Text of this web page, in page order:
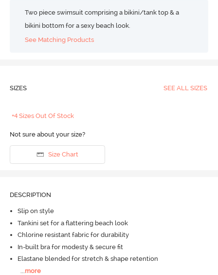
Two piece swimsuit comprising a bikini/tank top & a
bikini bottom for a sexy beach look.
See Matching Products
SIZES SEE ALL SIZES
+4 Sizes Out Of Stock
Not sure about your size?
Size Chart
DESCRIPTION
Slip on style
Tankini set for a flattering beach look
Chlorine resistant fabric for durability
In-built bra for modesty & secure fit
Elastane blended for stretch & shape retention
more